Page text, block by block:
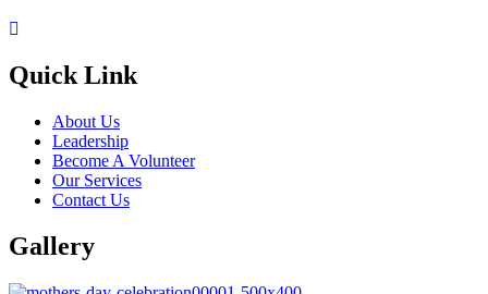
Quick Link
About Us
Leadership
Become A Volunteer
Our Services
Contact Us
Gallery